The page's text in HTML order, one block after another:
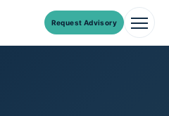
Request Advisory